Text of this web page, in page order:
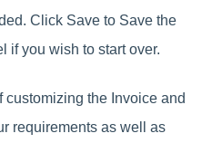
Click Save to Save the
if you wish to start over.
the Invoice and
requirements as well as